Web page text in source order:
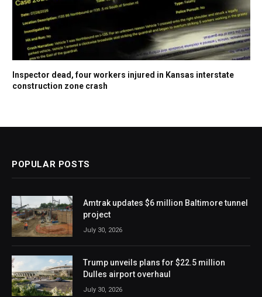
Inspector dead, four workers injured in Kansas interstate
construction zone crash
POPULAR POSTS
Amtrak updates $6 million Baltimore tunnel
project
July 30, 2026
Trump unveils plans for $22.5 million
Dulles airport overhaul
July 30, 2026